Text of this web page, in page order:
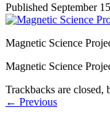
Published September
Magnetic Science
Magnetic Science
Trackbacks are closed,
← Previous